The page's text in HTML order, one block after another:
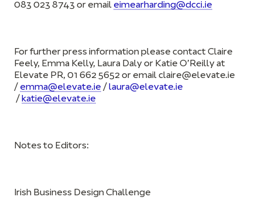
083 023 8743 or email eimearharding@dcci.ie
For further press information please contact Claire
Feely, Emma Kelly, Laura Daly or Katie O’Reilly at
Elevate PR, 01 662 5652 or emailclaire@elevate.ie
/ emma@elevate.ie / laura@elevate.ie
/ katie@elevate.ie
Notes to Editors:
Irish Business Design Challenge